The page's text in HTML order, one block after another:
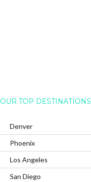
OUR TOP DESTINATIONS
Denver
Phoenix
Los Angeles
San Diego